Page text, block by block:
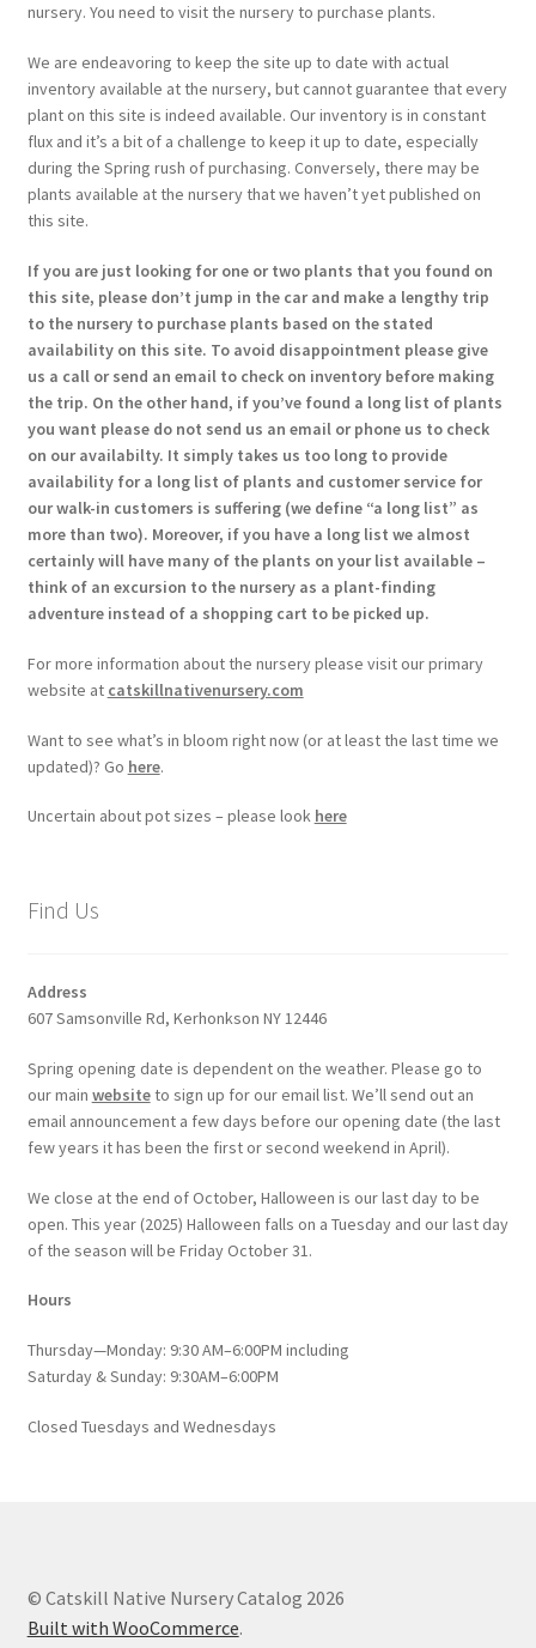
nursery. You need to visit the nursery to purchase plants.
We are endeavoring to keep the site up to date with actual
inventory available at the nursery, but cannot guarantee that every
plant on this site is indeed available. Our inventory is in constant
flux and it’s a bit of a challenge to keep it up to date, especially
during the Spring rush of purchasing. Conversely, there may be
plants available at the nursery that we haven’t yet published on
this site.
If you are just looking for one or two plants that you found on
this site, please don’t jump in the car and make a lengthy trip
to the nursery to purchase plants based on the stated
availability on this site. To avoid disappointment please give
us a call or send an email to check on inventory before making
the trip. On the other hand, if you’ve found a long list of plants
you want please do not send us an email or phone us to check
on our availabilty. It simply takes us too long to provide
availability for a long list of plants and customer service for
our walk-in customers is suffering (we define “a long list” as
more than two). Moreover, if you have a long list we almost
certainly will have many of the plants on your list available –
think of an excursion to the nursery as a plant-finding
adventure instead of a shopping cart to be picked up.
For more information about the nursery please visit our primary
website at catskillnativenursery.com
Want to see what’s in bloom right now (or at least the last time we
updated)? Go here.
Uncertain about pot sizes – please look here
Find Us
Address
607 Samsonville Rd, Kerhonkson NY 12446
Spring opening date is dependent on the weather. Please go to
our main websiteto sign up for our email list. We’ll send out an
email announcement a few days before our opening date (the last
few years it has been the first or second weekend in April).
We close at the end of October, Halloween is our last day to be
open. This year (2025) Halloween falls on a Tuesday and our last day
of the season will be Friday October 31.
Hours
Thursday—Monday: 9:30 AM–6:00PM including
Saturday & Sunday: 9:30AM–6:00PM
Closed Tuesdays and Wednesdays
© Catskill Native Nursery Catalog 2026
Built with WooCommerce.